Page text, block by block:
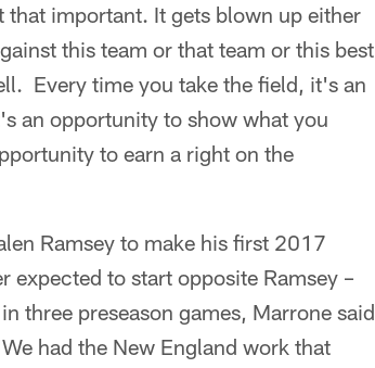
important. It gets blown up either
this team or that team or this best
Every time you take the field, it's an
an opportunity to show what you
to earn a right on the
Ramsey to make his first 2017
expected to start opposite Ramsey –
three preseason games, Marrone said
had the New England work that